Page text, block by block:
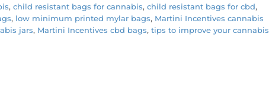
, child resistant bags for cannabis, child resistant bags for cbd,
, low minimum printed mylar bags, Martini Incentives cannabis
jars, Martini Incentives cbd bags, tips to improve your cannabis